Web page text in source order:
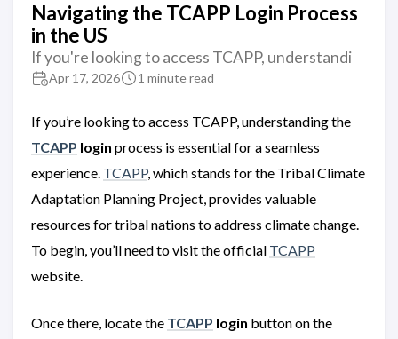
Navigating the TCAPP Login Process
in the US
If you're looking to access TCAPP, understandi
Apr 17, 2026 1 minute read
If you’re looking to access TCAPP, understanding the
TCAPP login process is essential for a seamless
experience. TCAPP, which stands for the Tribal Climate
Adaptation Planning Project, provides valuable
resources for tribal nations to address climate change.
To begin, you’ll need to visit the official TCAPP
website.
Once there, locate the TCAPP login button on the